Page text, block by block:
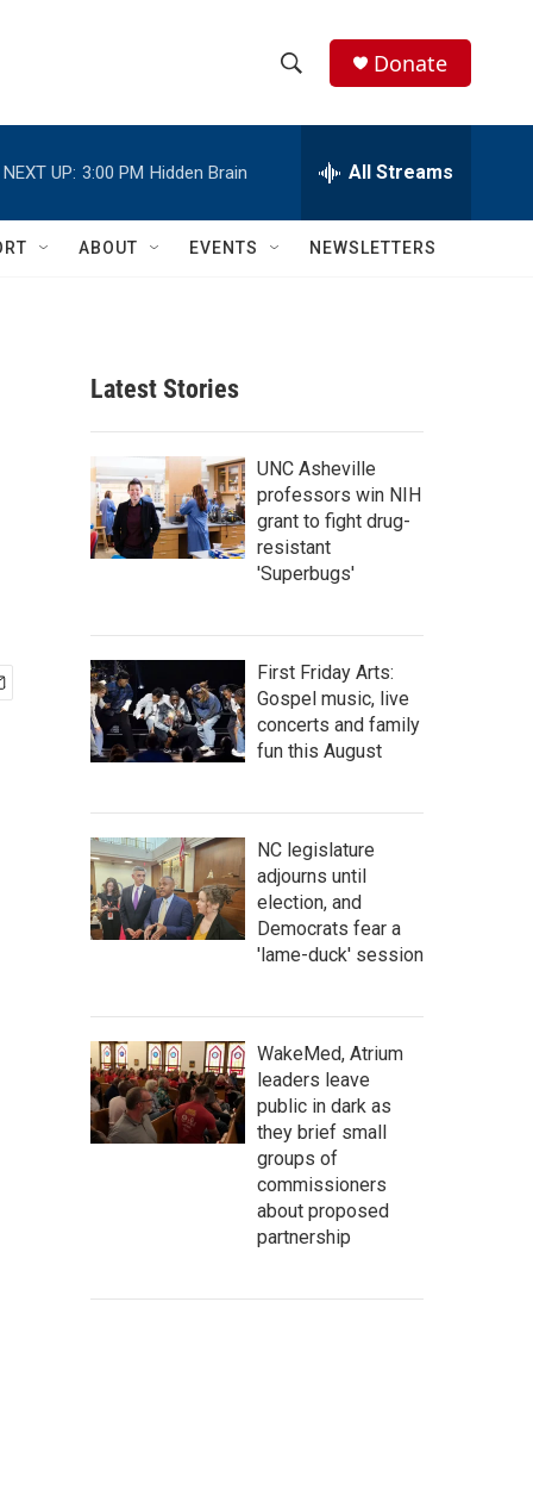
h
w
c
h
e
h
Q
Donate
NEXT UP: 3:00 PM Hidden Brain All Streams
ABOUT EVENTS NEWSLETTERS
Latest Stories
UNC Asheville
professors win NIH
grant to fight drug-
resistant
'Superbugs'
First Friday Arts:
Gospel music, live
concerts and family
fun this August
NC legislature
adjourns until
election, and
Democrats fear a
'lame-duck' session
WakeMed, Atrium
leaders leave
public in dark as
they brief small
groups of
commissioners
about proposed
partnership